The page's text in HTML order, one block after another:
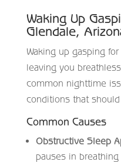
Waking Up
Glendale,
Waking up gasping
leaving you
common nighttime
conditions that
Common Causes
Obstructive Sleep
pauses in